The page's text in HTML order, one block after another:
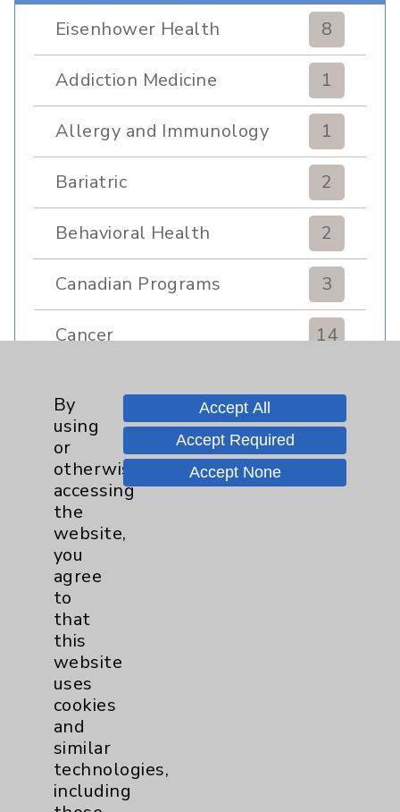
Eisenhower Health 8
Addiction Medicine 1
Allergy and Immunology 1
Bariatric 2
Behavioral Health 2
Canadian Programs 3
Cancer
14
Transplant
Breast 3
Gynecologcial
Lung
Pancreas
Prostate
Cardiology
Cardiothoracic Surgery
Clinic
EDCC
By
using
or
otherwise
accessing
the
website,
you
agree
to
that
this
website
uses
cookies
and
similar
technologies,
including
Accept All
Accept Required
Accept None